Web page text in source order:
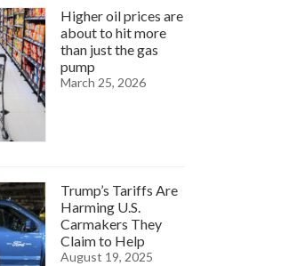
Higher oil prices are
about to hit more
than just the gas
pump
March 25, 2026
Trump’s Tariffs Are
Harming U.S.
Carmakers They
Claim to Help
August 19, 2025